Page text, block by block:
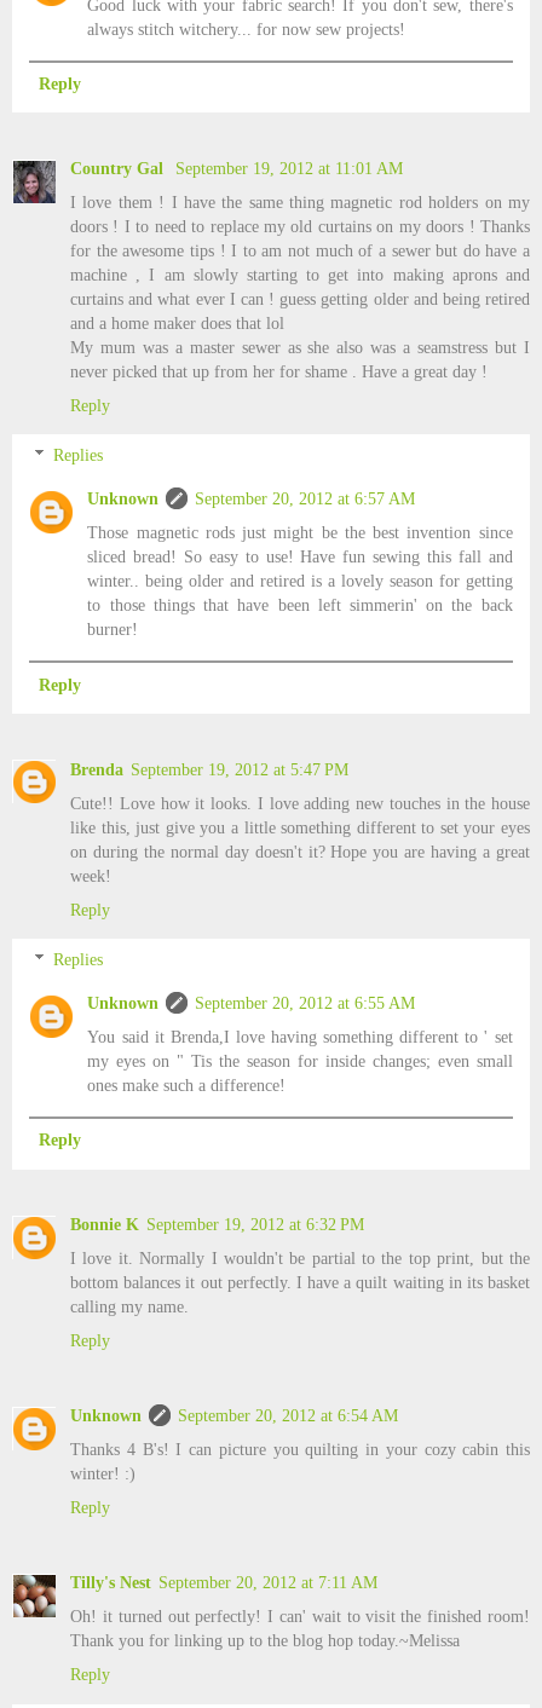
Good luck with your fabric search! If you don't sew, there's
always stitch witchery... for now sew projects!
Reply
Country Gal
September 19, 2012 at 11:01 AM
I love them ! I have the same thing magnetic rod holders on my
doors ! I to need to replace my old curtains on my doors ! Thanks
for the awesome tips ! I to am not much of a sewer but do have a
machine , I am slowly starting to get into making aprons and
curtains and what ever I can ! guess getting older and being retired
and a home maker does that lol
My mum was a master sewer as she also was a seamstress but I
never picked that up from her for shame . Have a great day !
Reply
Replies
Unknown
September 20, 2012 at 6:57 AM
Those magnetic rods just might be the best invention since
sliced bread! So easy to use! Have fun sewing this fall and
winter.. being older and retired is a lovely season for getting
to those things that have been left simmerin' on the back
burner!
Reply
Brenda September 19, 2012 at 5:47 PM
Cute!! Love how it looks. I love adding new touches in the house
like this, just give you a little something different to set your eyes
on during the normal day doesn't it? Hope you are having a great
week!
Reply
Replies
Unknown
September 20, 2012 at 6:55 AM
You said it Brenda,I love having something different to ' set
my eyes on " Tis the season for inside changes; even small
ones make such a difference!
Reply
Bonnie K September 19, 2012 at 6:32 PM
I love it. Normally I wouldn't be partial to the top print, but the
bottom balances it out perfectly. I have a quilt waiting in its basket
calling my name.
Reply
Unknown
September 20, 2012 at 6:54 AM
Thanks 4 B's! I can picture you quilting in your cozy cabin this
winter! :)
Reply
Tilly's Nest September 20, 2012 at 7:11 AM
Oh! it turned out perfectly! I can' wait to visit the finished room!
Thank you for linking up to the blog hop today.~Melissa
Reply